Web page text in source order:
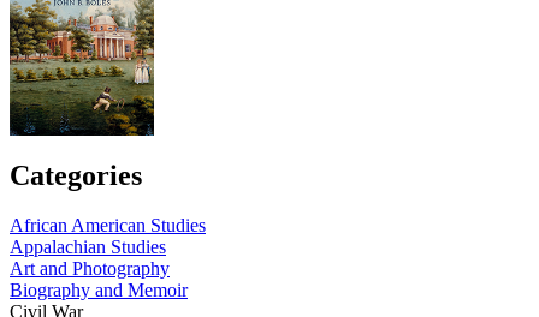
Categories
African American Studies
Appalachian Studies
Art and Photography
Biography and Memoir
Civil War